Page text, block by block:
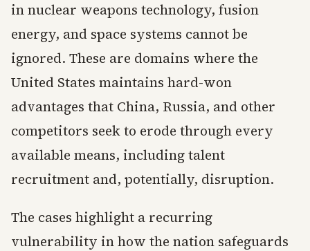
in nuclear weapons technology, fusion
energy, and space systems cannot be
ignored. These are domains where the
United States maintains hard-won
advantages that China, Russia, and other
competitors seek to erode through every
available means, including talent
recruitment and, potentially, disruption.
The cases highlight a recurring
vulnerability in how the nation safeguards